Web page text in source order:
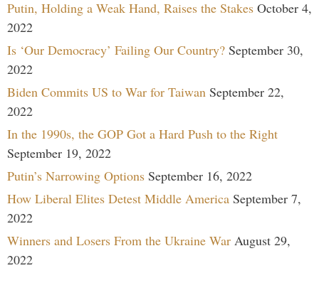
Putin, Holding a Weak Hand, Raises the Stakes October 4,
2022
Is ‘Our Democracy’ Failing Our Country? September 30,
2022
Biden Commits US to War for Taiwan September 22,
2022
In the 1990s, the GOP Got a Hard Push to the Right
September 19, 2022
Putin’s Narrowing Options September 16, 2022
How Liberal Elites Detest Middle America September 7,
2022
Winners and Losers From the Ukraine War August 29,
2022